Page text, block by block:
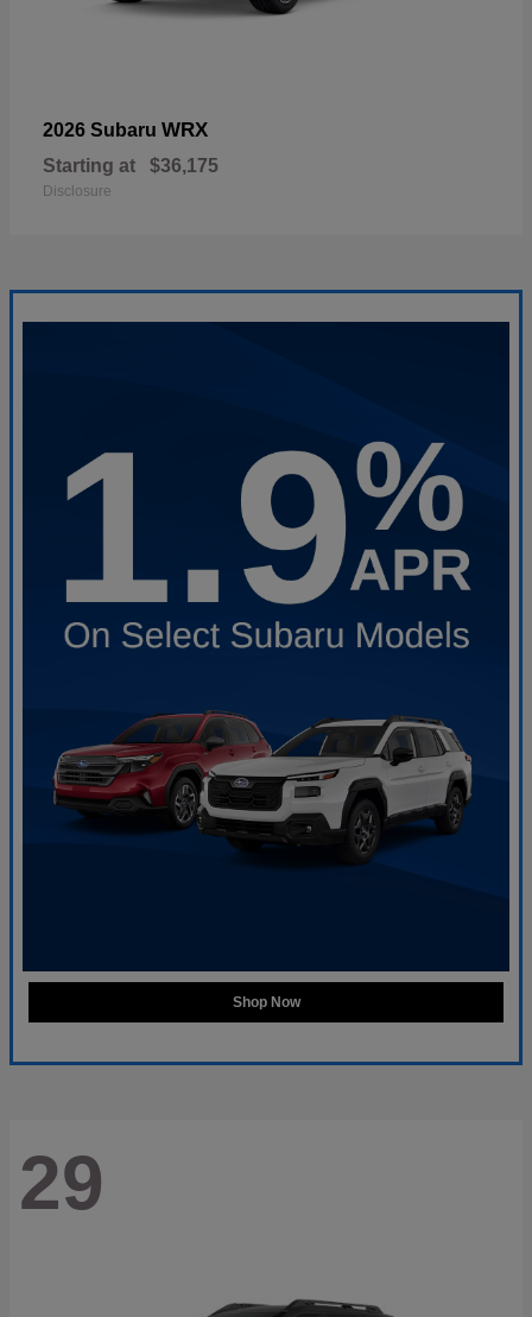
2026 Subaru WRX
Starting at $36,175
Disclosure
Shop Now
29